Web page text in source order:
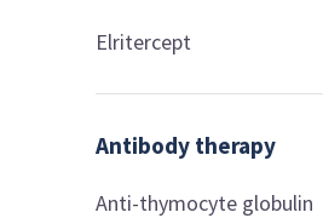
Elritercept
Antibody therapy
Anti-thymocyte globulin